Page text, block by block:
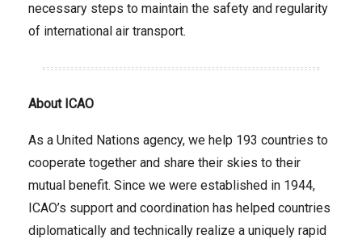
necessary steps to maintain the safety and regularity
of international air transport.
About ICAO
As a United Nations agency, we help 193 countries to
cooperate together and share their skies to their
mutual benefit. Since we were established in 1944,
ICAO’s support and coordination has helped countries
diplomatically and technically realize a uniquely rapid